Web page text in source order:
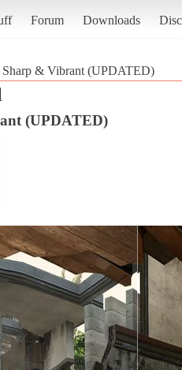
Forum Downloads
& Vibrant (UPDATED)
(UPDATED)